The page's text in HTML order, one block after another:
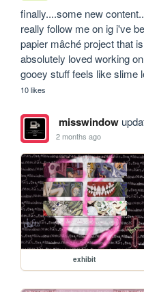
finally....some new
really follow me on ig i've
papier mâché project that
absolutely loved working
gooey stuff feels like slime
10 likes
misswindow
2 months ago
exhibit